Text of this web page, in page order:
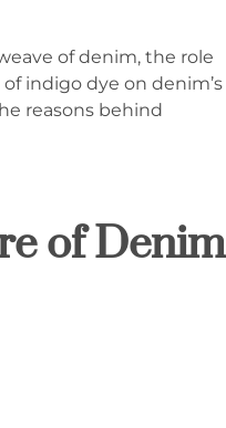
of denim, the role
indigo dye on denim’s
reasons behind
of Denim